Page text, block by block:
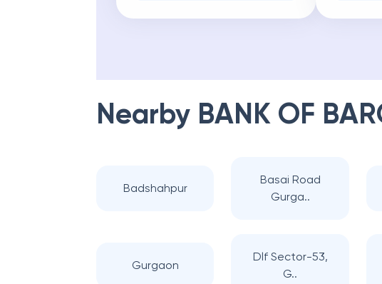
Nearby BANK OF
Badshahpur
Basai Road
Gurga..
Gurgaon
Dlf Sector-53,
G..